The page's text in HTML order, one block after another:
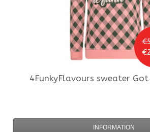
4FunkyFlavours sweater
INFORMATION